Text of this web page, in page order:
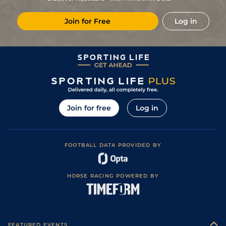
07May13 0 11/1 Vaa 0m 5f 212y Good
11Apr13 1/14 5/2 Vaa 0m 5f 212y Good
28Mar13 2/14 6/1 Vaa 0m 6f 211y Good
7/2 Vaa 0m 5f 212y
0 / Vaa 0m 6f 211y Good
11/2 Vaa 0m 6f 211y
14 6/4 Vaa 0m 6f 211y
66/1
Join for Free Log in
Join for free Log in
FOOTBALL DATA PROVIDED BY
HORSE RACING POWERED BY